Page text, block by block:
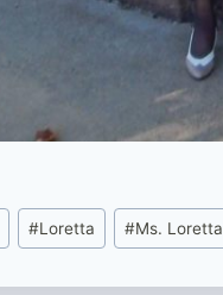
#Loretta #Ms. Loretta